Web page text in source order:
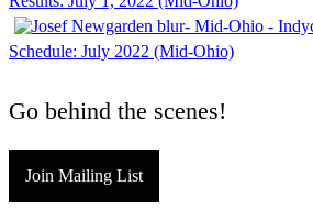
Schedule: July 2022 (Mid-Ohio)
Go behind the scenes!
Join Mailing List